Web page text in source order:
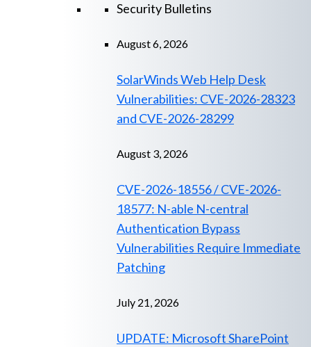
Security Bulletins
August 6, 2026
SolarWinds Web Help Desk
Vulnerabilities: CVE-2026-28323
and CVE-2026-28299
August 3, 2026
CVE-2026-18556 / CVE-2026-
18577: N-able N-central
Authentication Bypass
Vulnerabilities Require Immediate
Patching
July 21, 2026
UPDATE: Microsoft SharePoint